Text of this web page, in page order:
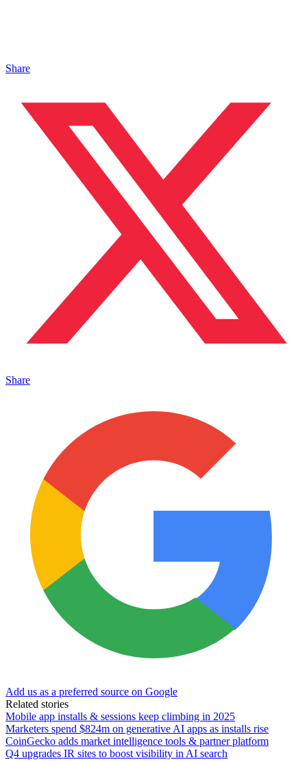
Share
Share
Add us as a preferred source on Google
Related stories
Mobile app installs & sessions keep climbing in 2025
Marketers spend $824m on generative AI apps as installs rise
CoinGecko adds market intelligence tools & partner platform
Q4 upgrades IR sites to boost visibility in AI search